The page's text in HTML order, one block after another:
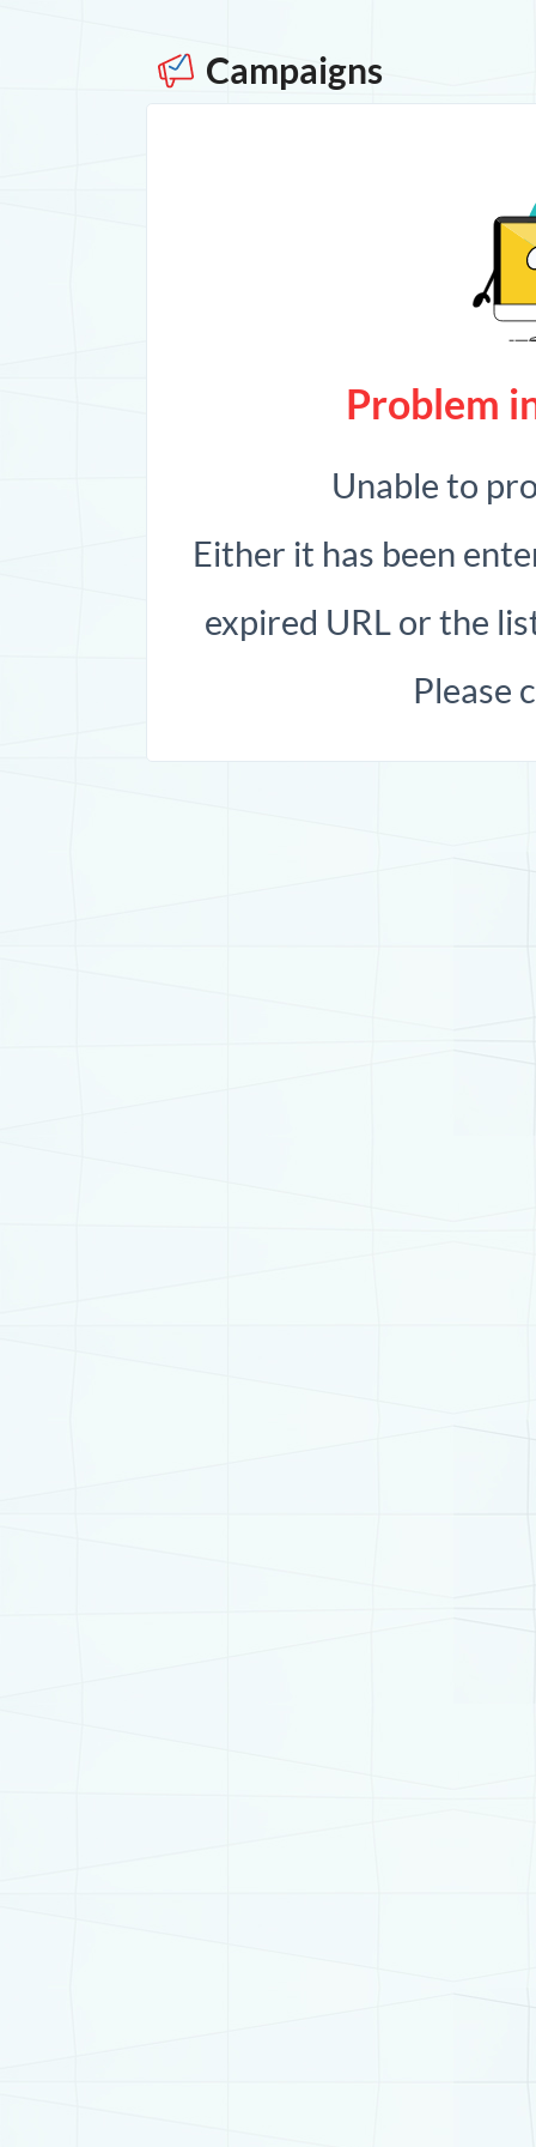
Campaigns
Problem
Unable to
Either it has been
expired URL or the
Please